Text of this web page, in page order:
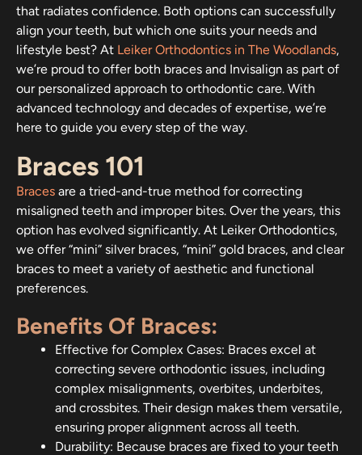
that radiates confidence. Both options can successfully
align your teeth, but which one suits your needs and
lifestyle best? At Leiker Orthodontics in The Woodlands,
we’re proud to offer both braces and Invisalign as part of
our personalized approach to orthodontic care. With
advanced technology and decades of expertise, we’re
here to guide you every step of the way.
Braces 101
Braces are a tried-and-true method for correcting
misaligned teeth and improper bites. Over the years, this
option has evolved significantly. At Leiker Orthodontics,
we offer “mini” silver braces, “mini” gold braces, and clear
braces to meet a variety of aesthetic and functional
preferences.
Benefits Of Braces:
Effective for Complex Cases: Braces excel at
correcting severe orthodontic issues, including
complex misalignments, overbites, underbites,
and crossbites. Their design makes them versatile,
ensuring proper alignment across all teeth.
Durability: Because braces are fixed to your teeth